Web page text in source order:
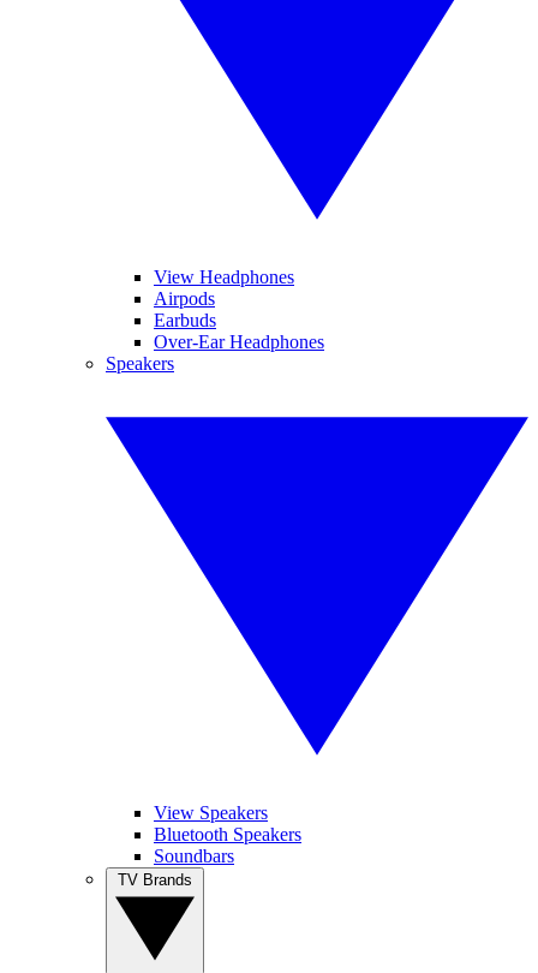
View Headphones
Airpods
Earbuds
Over-Ear Headphones
Speakers
View Speakers
Bluetooth Speakers
Soundbars